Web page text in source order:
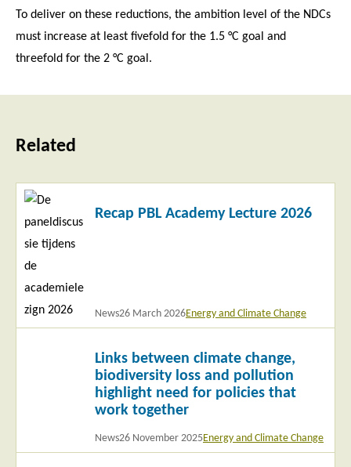
To deliver on these reductions, the ambition level of the NDCs
must increase at least fivefold for the 1.5 °C goal and
threefold for the 2 °C goal.
Related
Recap PBL Academy Lecture 2026
News26 March 2026Energy and Climate Change
Read
more
Links between climate change,
biodiversity loss and pollution
highlight need for policies that
work together
News26 November 2025Energy and Climate Change